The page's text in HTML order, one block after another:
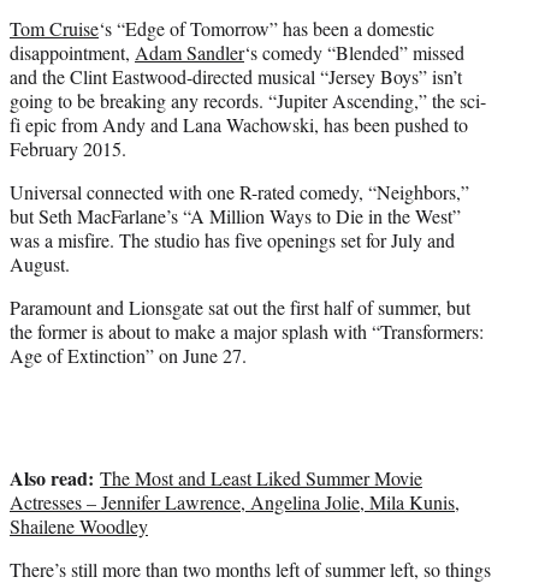
Tom Cruise‘s “Edge of Tomorrow” has been a domestic
disappointment, Adam Sandler‘s comedy “Blended” missed
and the Clint Eastwood-directed musical “Jersey Boys” isn’t
going to be breaking any records. “Jupiter Ascending,” the sci-
fi epic from Andy and Lana Wachowski, has been pushed to
February 2015.
Universal connected with one R-rated comedy, “Neighbors,”
but Seth MacFarlane’s “A Million Ways to Die in the West”
was a misfire. The studio has five openings set for July and
August.
Paramount and Lionsgate sat out the first half of summer, but
the former is about to make a major splash with “Transformers:
Age of Extinction” on June 27.
Also read: The Most and Least Liked Summer Movie
Actresses – Jennifer Lawrence, Angelina Jolie, Mila Kunis,
Shailene Woodley
There’s still more than two months left of summer left, so things